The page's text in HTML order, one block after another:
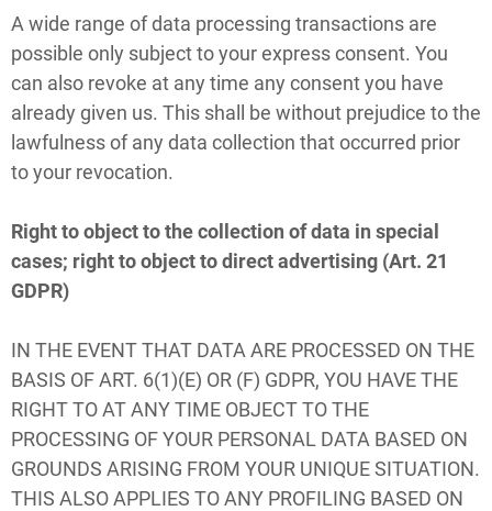
A wide range of data processing transactions are
possible only subject to your express consent. You
can also revoke at any time any consent you have
already given us. This shall be without prejudice to the
lawfulness of any data collection that occurred prior
to your revocation.
Right to object to the collection of data in special
cases; right to object to direct advertising (Art. 21
GDPR)
IN THE EVENT THAT DATA ARE PROCESSED ON THE
BASIS OF ART. 6(1)(E) OR (F) GDPR, YOU HAVE THE
RIGHT TO AT ANY TIME OBJECT TO THE
PROCESSING OF YOUR PERSONAL DATA BASED ON
GROUNDS ARISING FROM YOUR UNIQUE SITUATION.
THIS ALSO APPLIES TO ANY PROFILING BASED ON